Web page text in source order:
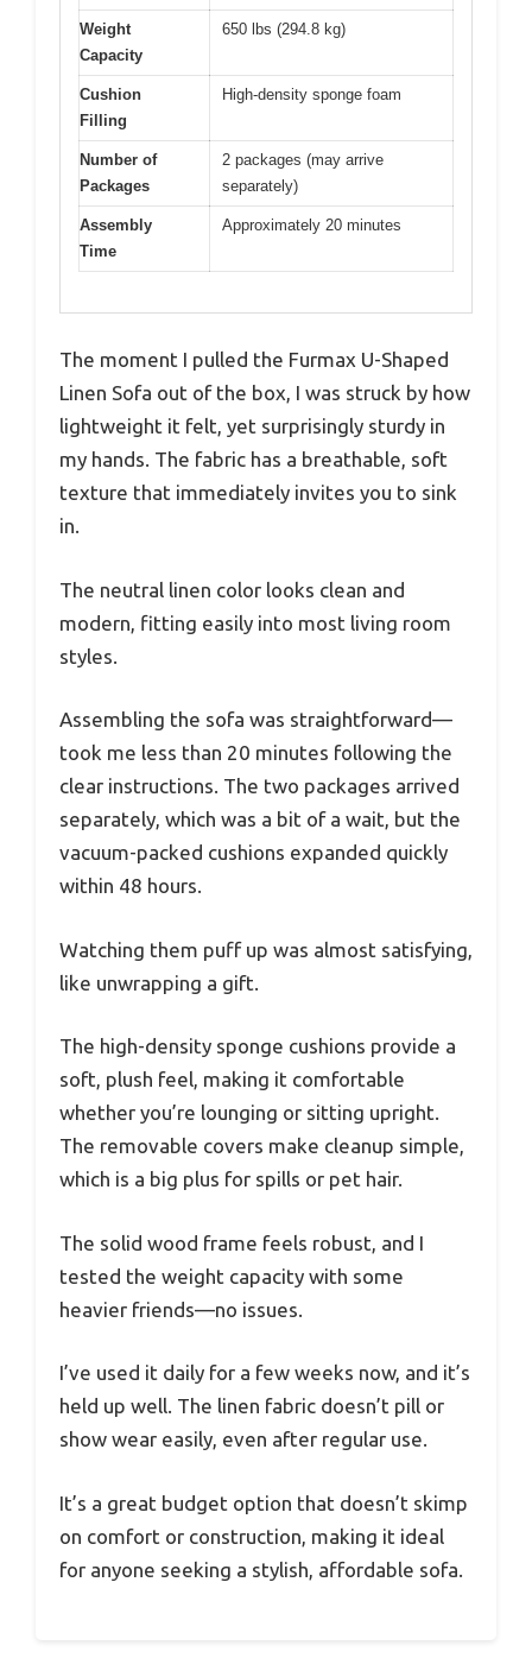
Weight
Capacity
650 lbs (294.8 kg)
Cushion
Filling
High-density sponge foam
Number of
Packages
2 packages (may arrive
separately)
Assembly
Time
Approximately 20 minutes
The moment I pulled the Furmax U-Shaped
Linen Sofa out of the box, I was struck by how
lightweight it felt, yet surprisingly sturdy in
my hands. The fabric has a breathable, soft
texture that immediately invites you to sink
in.
The neutral linen color looks clean and
modern, fitting easily into most living room
styles.
Assembling the sofa was straightforward—
took me less than 20 minutes following the
clear instructions. The two packages arrived
separately, which was a bit of a wait, but the
vacuum-packed cushions expanded quickly
within 48 hours.
Watching them puff up was almost satisfying,
like unwrapping a gift.
The high-density sponge cushions provide a
soft, plush feel, making it comfortable
whether you’re lounging or sitting upright.
The removable covers make cleanup simple,
which is a big plus for spills or pet hair.
The solid wood frame feels robust, and I
tested the weight capacity with some
heavier friends—no issues.
I’ve used it daily for a few weeks now, and it’s
held up well. The linen fabric doesn’t pill or
show wear easily, even after regular use.
It’s a great budget option that doesn’t skimp
on comfort or construction, making it ideal
for anyone seeking a stylish, affordable sofa.